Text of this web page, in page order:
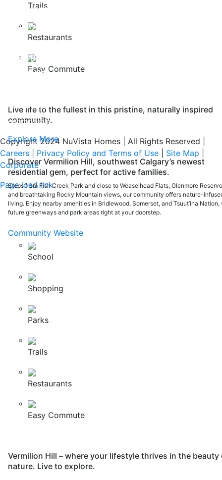
Trails
Restaurants
Easy Commute
Live life to the fullest in this pristine, naturally inspired
community.
Explore More
Discover Vermilion Hill, southwest Calgary’s newest
residential gem, perfect for active families.
Steps from Fish Creek Park and close to Weaselhead Flats, Glenmore
and breathtaking Rocky Mountain views, our community offers nature-
living. Enjoy nearby amenities in Bridlewood, Somerset, and Tsuut’ina Nation,
future greenways and park areas right at your doorstep.
Community Website
School
Shopping
Parks
Trails
Restaurants
Easy Commute
Vermilion Hill – where your lifestyle thrives in the beauty
nature. Live to explore.
BUYER RESOURCES
Home Warranty
Safety Policy
ABOUT US
Our Awards
Testimonials
Copyright 2024 NuVista Homes | All Rights Reserved
Careers
Privacy Policy and Terms of Use Site Map
Corporate
Page load link
Go